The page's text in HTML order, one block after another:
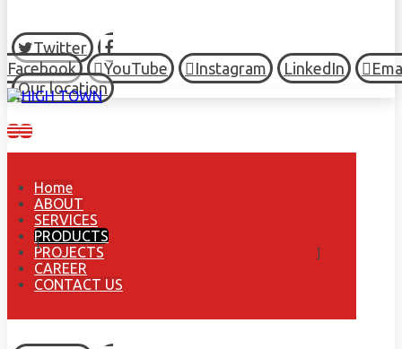
Twitter
Facebook
YouTube Instagram LinkedIn
Our location
Home
ABOUT
SERVICES
PRODUCTS
PROJECTS
CAREER
CONTACT US